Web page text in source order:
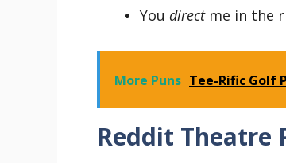
You directme in the
More Puns Tee-Rific Golf
Reddit Theatre